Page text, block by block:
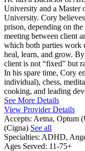
University and a Master
University. Cory
prison, depending on
meeting between client
which both parties work
heal, learn, and grow.
client is not “fixed” but
In his spare time, Cory
individual), chess,
cooking, and leading
See More Details
View Provider Details
Accepts: Aetna, Optum
(Cigna) See all
Specialties: ADHD,
Ages Served: 11-75+